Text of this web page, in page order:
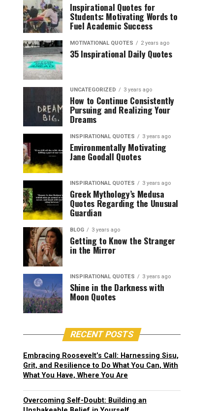
Inspirational Quotes for
Students: Motivating Words to
Fuel Academic Success
MOTIVATIONAL QUOTES 2 years ago
35 Inspirational Daily Quotes
UNCATEGORIZED 3 years ago
How to Continue Consistently
Pursuing and Realizing Your
Dreams
INSPIRATIONAL QUOTES 3 years ago
Environmentally Motivating
Jane Goodall Quotes
INSPIRATIONAL QUOTES 3 years ago
Greek Mythology’s Medusa
Quotes Regarding the Unusual
Guardian
BLOG 3 years ago
Getting to Know the Stranger
in the Mirror
INSPIRATIONAL QUOTES 3 years ago
Shine in the Darkness with
Moon Quotes
RECENT POSTS
Embracing Roosevelt’s Call: Harnessing Sisu,
Grit, and Resilience to Do What You Can, With
What You Have, Where You Are
Overcoming Self-Doubt: Building an